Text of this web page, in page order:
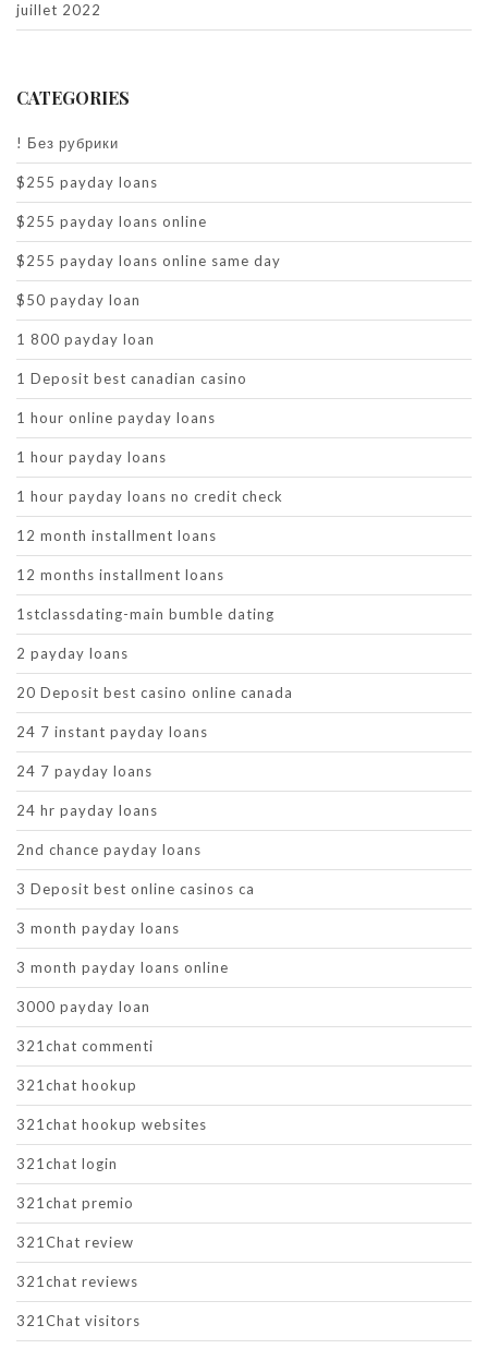
juillet 2022
CATEGORIES
! Без рубрики
$255 payday loans
$255 payday loans online
$255 payday loans online same day
$50 payday loan
1 800 payday loan
1 Deposit best canadian casino
1 hour online payday loans
1 hour payday loans
1 hour payday loans no credit check
12 month installment loans
12 months installment loans
1stclassdating-main bumble dating
2 payday loans
20 Deposit best casino online canada
24 7 instant payday loans
24 7 payday loans
24 hr payday loans
2nd chance payday loans
3 Deposit best online casinos ca
3 month payday loans
3 month payday loans online
3000 payday loan
321chat commenti
321chat hookup
321chat hookup websites
321chat login
321chat premio
321Chat review
321chat reviews
321Chat visitors